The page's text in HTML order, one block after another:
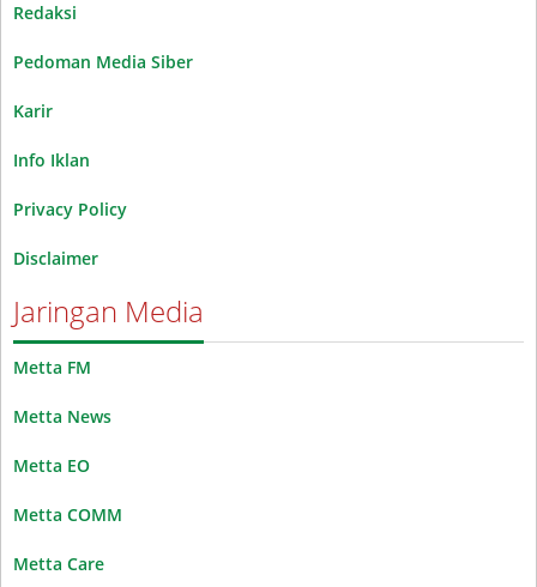
Redaksi
Pedoman Media Siber
Karir
Info Iklan
Privacy Policy
Disclaimer
Jaringan Media
Metta FM
Metta News
Metta EO
Metta COMM
Metta Care